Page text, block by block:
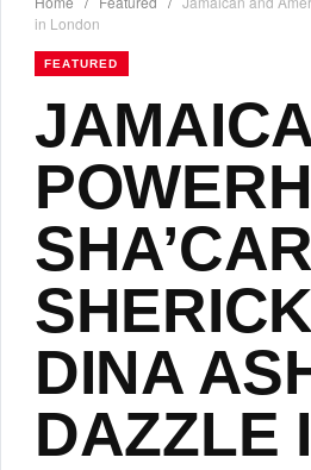
in London
FEATURED
DINA
DAZZLE